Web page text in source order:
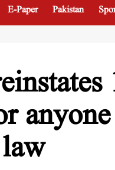
E-Paper Pakistan